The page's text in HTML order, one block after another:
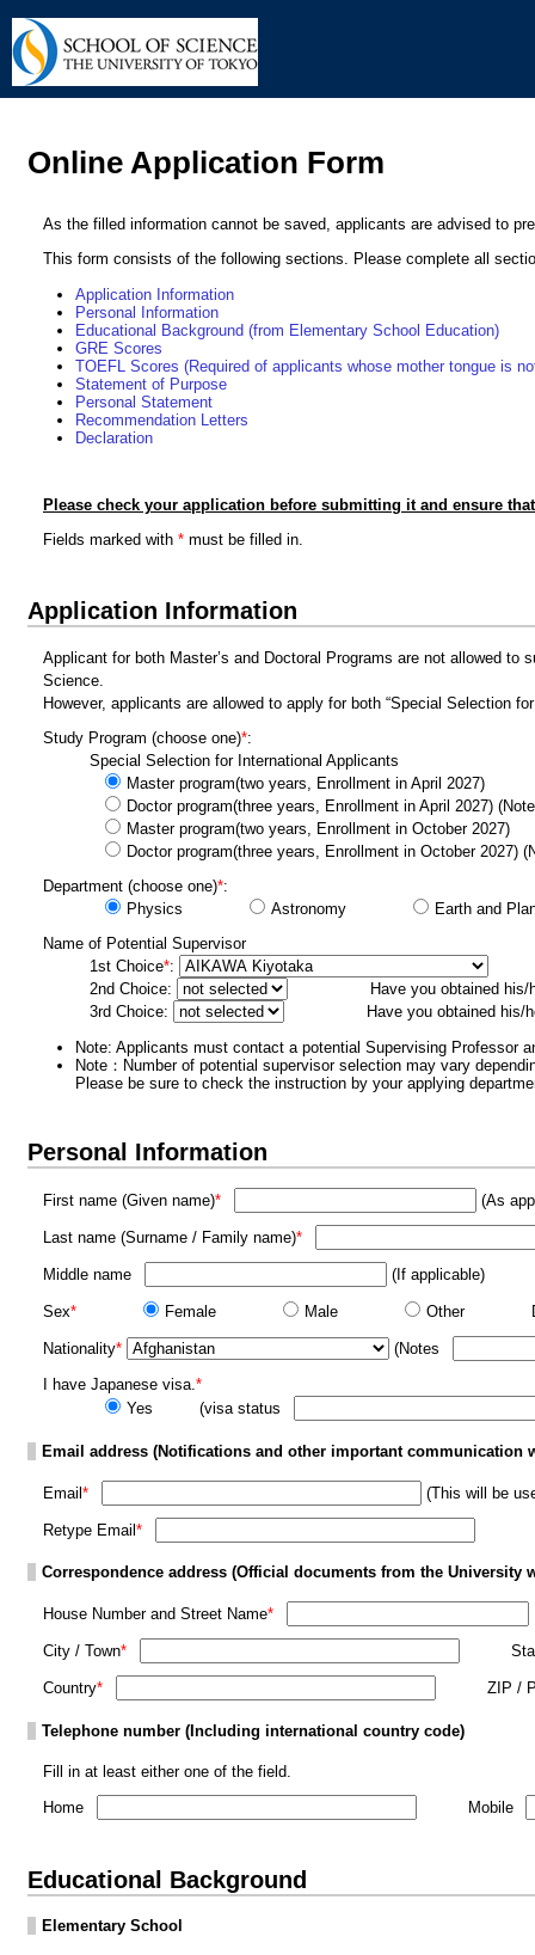
Online Application Form
As the filled information cannot be saved, applicants are advised to
This form consists of the following sections. Please complete all
Application Information
Personal Information
Educational Background (from Elementary School Education)
GRE Scores
TOEFL Scores (Required of applicants whose mother tongue is
Statement of Purpose
Personal Statement
Recommendation Letters
Declaration
Please check your application before submitting it and ensure
Fields marked with * must be filled in.
Application Information
Applicant for both Master’s and Doctoral Programs are not allowed
Science.
However, applicants are allowed to apply for both “Special Selection
Study Program (choose one)*:
Special Selection for International Applicants
Master program(two years, Enrollment in April 2027)
Doctor program(three years, Enrollment in April 2027)
Master program(two years, Enrollment in October 2027)
Doctor program(three years, Enrollment in October 2027)
Department (choose one)*:
Physics
Astronomy
Earth and
Name of Potential Supervisor
1st Choice*:
2nd Choice:
Have you obtained his/
3rd Choice:
Have you obtained his/
Note: Applicants must contact a potential Supervising Professor
Note：Number of potential supervisor selection may vary
Please be sure to check the instruction by your applying
Personal Information
First name (Given name)* (As
Last name (Surname / Family name)*
Middle name (If applicable)
Sex* Female Male Other
Nationality*
(Notes
I have Japanese visa.*
Yes
(visa status
Email address (Notifications and other important communication
Email * (This will be
Retype Email *
Correspondence address (Official documents from the University
House Number and Street Name*
City / Town*
Country* ZIP /
Telephone number (Including international country code)
Fill in at least either one of the field.
Home
Mobile
Educational Background
Elementary School